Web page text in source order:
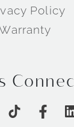
Policy